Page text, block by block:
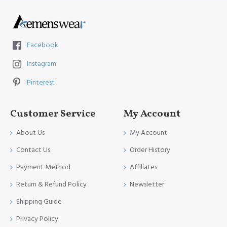
Facebook
Instagram
Pinterest
Customer Service
About Us
Contact Us
Payment Method
Return & Refund Policy
Shipping Guide
Privacy Policy
My Account
My Account
Order History
Affiliates
Newsletter